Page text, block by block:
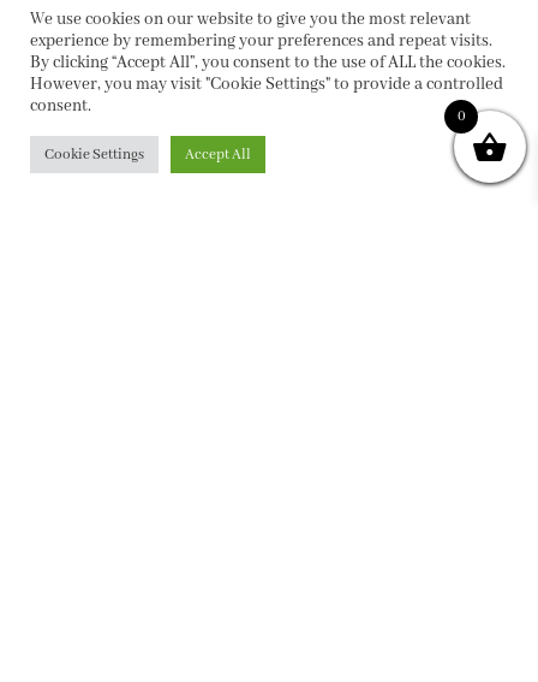
We use cookies on our website to give you the most relevant
experience by remembering your preferences and repeat visits.
By clicking “Accept All”, you consent to the use of ALL the cookies.
However, you may visit "Cookie Settings" to provide a controlled
consent.
Cookie Settings Accept All
0